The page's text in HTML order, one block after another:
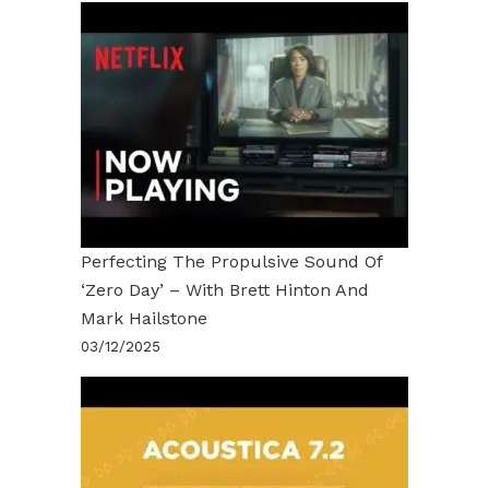
Perfecting The Propulsive Sound Of
‘Zero Day’ – With Brett Hinton And
Mark Hailstone
03/12/2025